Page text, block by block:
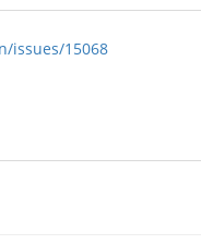
issues/15068